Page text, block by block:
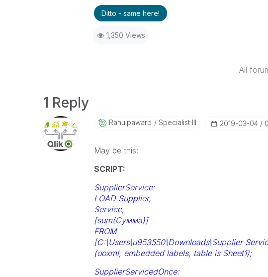
Ditto - same here!
1,350 Views
All
1 Reply
Rahulpawarb Specialist III ‎2019-03-04
May be this:
SCRIPT:
SupplierService:
LOAD Supplier,
Service,
[sum(Сумма)]
FROM
[C:\Users\u953550\Downloads\Supplier
(ooxml, embedded labels, table is Sheet1);
SupplierServicedOnce: